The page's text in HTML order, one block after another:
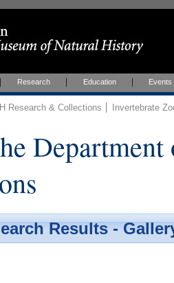
Research Education Events
Research & Collections Invertebrate
Results -